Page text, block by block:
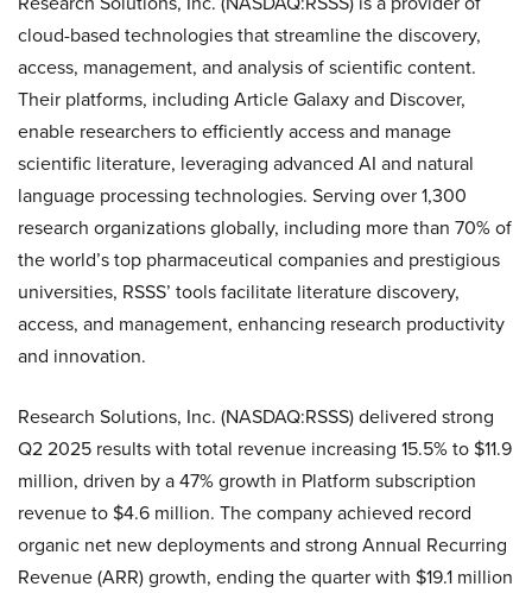
cloud-based technologies that streamline the discovery,
access, management, and analysis of scientific content.
Their platforms, including Article Galaxy and Discover,
enable researchers to efficiently access and manage
scientific literature, leveraging advanced AI and natural
language processing technologies. Serving over 1,300
research organizations globally, including more than 70% of
the world’s top pharmaceutical companies and prestigious
universities, RSSS’ tools facilitate literature discovery,
access, and management, enhancing research productivity
and innovation.
Research Solutions, Inc. (NASDAQ:RSSS) delivered strong
Q2 2025 results with total revenue increasing 15.5% to $11.9
million, driven by a 47% growth in Platform subscription
revenue to $4.6 million. The company achieved record
organic net new deployments and strong Annual Recurring
Revenue (ARR) growth, ending the quarter with $19.1 million